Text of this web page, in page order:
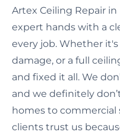
Artex Ceiling Repair
expert hands with a
every job. Whether
damage, or a full
and fixed it all. We
and we definitely
homes to commercial
clients trust us